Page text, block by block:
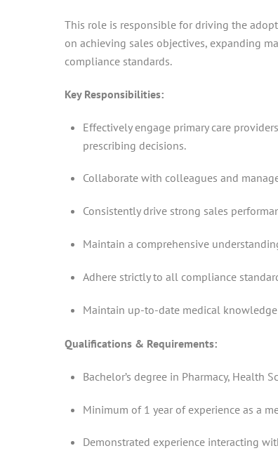
This role is responsible for driving the
on achieving sales objectives, expanding
compliance standards.
Key Responsibilities:
Effectively engage primary care
prescribing decisions.
Collaborate with colleagues and
Consistently drive strong sales
Maintain a comprehensive
Adhere strictly to all compliance
Maintain up-to-date medical
Qualifications & Requirements:
Bachelor’s degree in Pharmacy, Health
Minimum of 1 year of experience as a
Demonstrated experience interacting